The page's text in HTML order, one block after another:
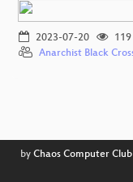
2023-07-20
119
Anarchist Black
by Chaos Computer